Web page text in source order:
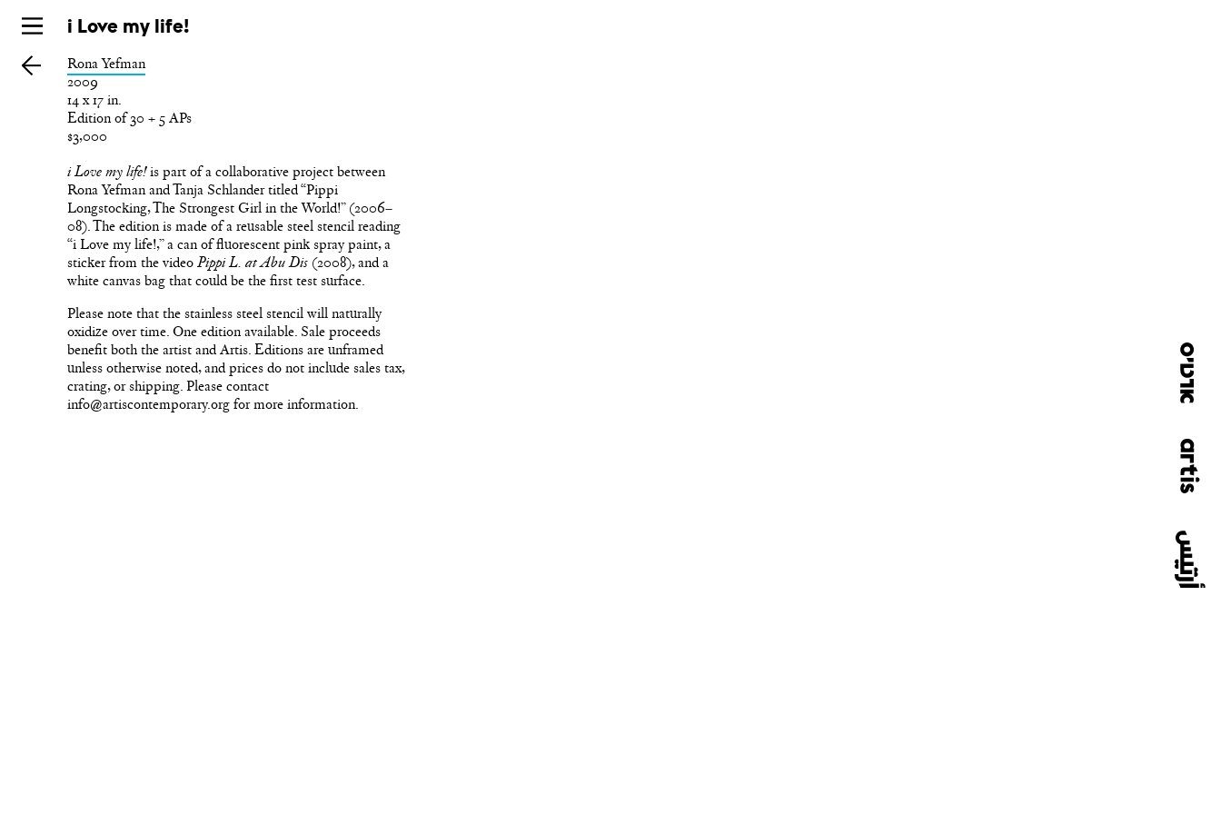
Skip
main
i Love my life!
Rona Yefman
2009
14 x 17 in.
Edition of 30 + 5 APs
$3,000
i Love my life!is part of a collaborative project between
Rona Yefman and Tanja Schlander titled “Pippi
Longstocking, The Strongest Girl in the World!” (2006–
08). The edition is made of a reusable steel stencil reading
“i Love my life!,” a can of fluorescent pink spray paint, a
sticker from the videoPippi L. at Abu Dis (2008), and a
white canvas bag that could be the first test surface.
Please note that the stainless steel stencil will naturally
oxidize over time. One edition available. Sale proceeds
benefit both the artist and Artis. Editions are unframed
unless otherwise noted, and prices do not include sales tax,
crating, or shipping. Please contact
info@artiscontemporary.org for more information.